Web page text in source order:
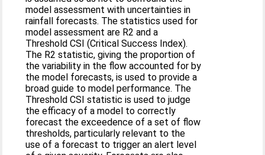
model assessment with uncertainties in
rainfall forecasts. The statistics used for
model assessment are R2 and a
Threshold CSI (Critical Success Index).
The R2 statistic, giving the proportion of
the variability in the flow accounted for by
the model forecasts, is used to provide a
broad guide to model performance. The
Threshold CSI statistic is used to judge
the efficacy of a model to correctly
forecast the exceedence of a set of flow
thresholds, particularly relevant to the
use of a forecast to trigger an alert level